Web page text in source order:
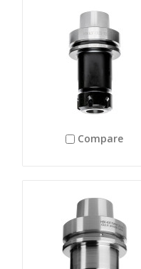
Compare